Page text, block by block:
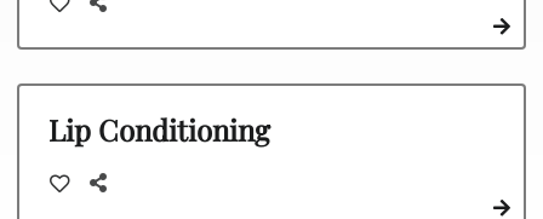
signs of aging.
Lip Conditioning